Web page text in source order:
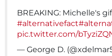
BREAKING: Michelle's
#alternativefact
pic.twitter.com/
— George D.